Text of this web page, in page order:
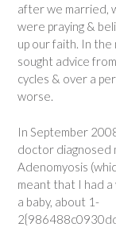
after we married,
were praying &
up our faith. In
sought advice
cycles & over a
worse.
In September
doctor diagnosed
Adenomyosis
meant that I had a
a baby, about 1-